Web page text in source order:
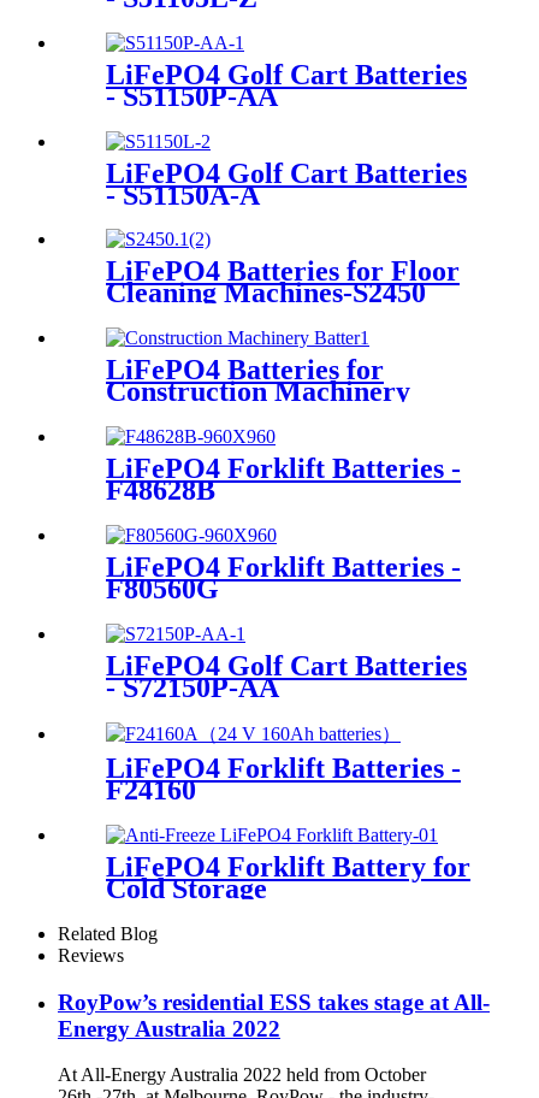
LiFePO4 Golf Cart Batteries
- S51150P-AA
LiFePO4 Golf Cart Batteries
- S51150A-A
LiFePO4 Batteries for Floor
Cleaning Machines-S2450
LiFePO4 Batteries for
Construction Machinery
LiFePO4 Forklift Batteries -
F48628B
LiFePO4 Forklift Batteries -
F80560G
LiFePO4 Golf Cart Batteries
- S72150P-AA
LiFePO4 Forklift Batteries -
F24160
LiFePO4 Forklift Battery for
Cold Storage
Related Blog
Reviews
RoyPow’s residential ESS takes stage at All-
Energy Australia 2022
At All-Energy Australia 2022 held from October